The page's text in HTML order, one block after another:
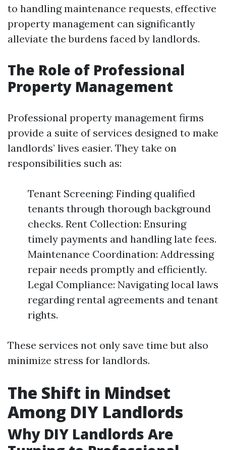
to handling maintenance requests, effective
property management can significantly
alleviate the burdens faced by landlords.
The Role of Professional
Property Management
Professional property management firms
provide a suite of services designed to make
landlords’ lives easier. They take on
responsibilities such as:
Tenant Screening: Finding qualified
tenants through thorough background
checks. Rent Collection: Ensuring
timely payments and handling late fees.
Maintenance Coordination: Addressing
repair needs promptly and efficiently.
Legal Compliance: Navigating local laws
regarding rental agreements and tenant
rights.
These services not only save time but also
minimize stress for landlords.
The Shift in Mindset
Among DIY Landlords
Why DIY Landlords Are